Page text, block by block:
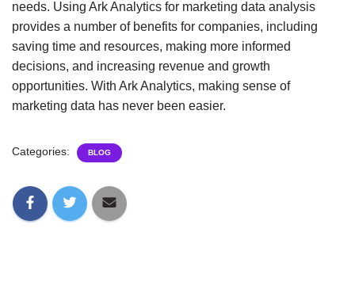
needs. Using Ark Analytics for marketing data analysis
provides a number of benefits for companies, including
saving time and resources, making more informed
decisions, and increasing revenue and growth
opportunities. With Ark Analytics, making sense of
marketing data has never been easier.
Categories: BLOG